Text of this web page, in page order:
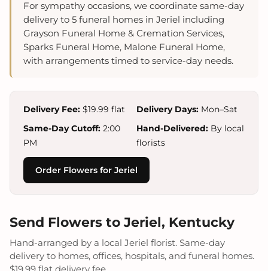
For sympathy occasions, we coordinate same-day
delivery to 5 funeral homes in Jeriel including
Grayson Funeral Home & Cremation Services,
Sparks Funeral Home, Malone Funeral Home,
with arrangements timed to service-day needs.
Delivery Fee: $19.99 flat Delivery Days: Mon–Sat
Same-Day Cutoff: 2:00
PM
Hand-Delivered: By local
florists
Order Flowers for Jeriel
Send Flowers to Jeriel, Kentucky
Hand-arranged by a local Jeriel florist. Same-day
delivery to homes, offices, hospitals, and funeral homes.